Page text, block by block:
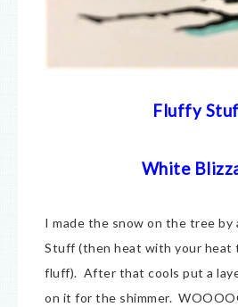
Fluffy
White
I made the snow on the tree by
Stuff (then heat with your
fluff). After that cools put a
on it for the shimmer.